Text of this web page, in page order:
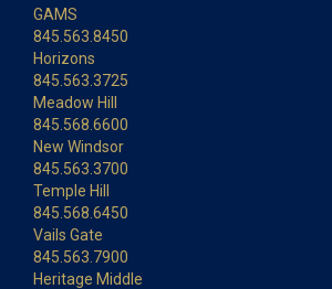
GAMS
845.563.8450
Horizons
845.563.3725
Meadow Hill
845.568.6600
New Windsor
845.563.3700
Temple Hill
845.568.6450
Vails Gate
845.563.7900
Heritage Middle